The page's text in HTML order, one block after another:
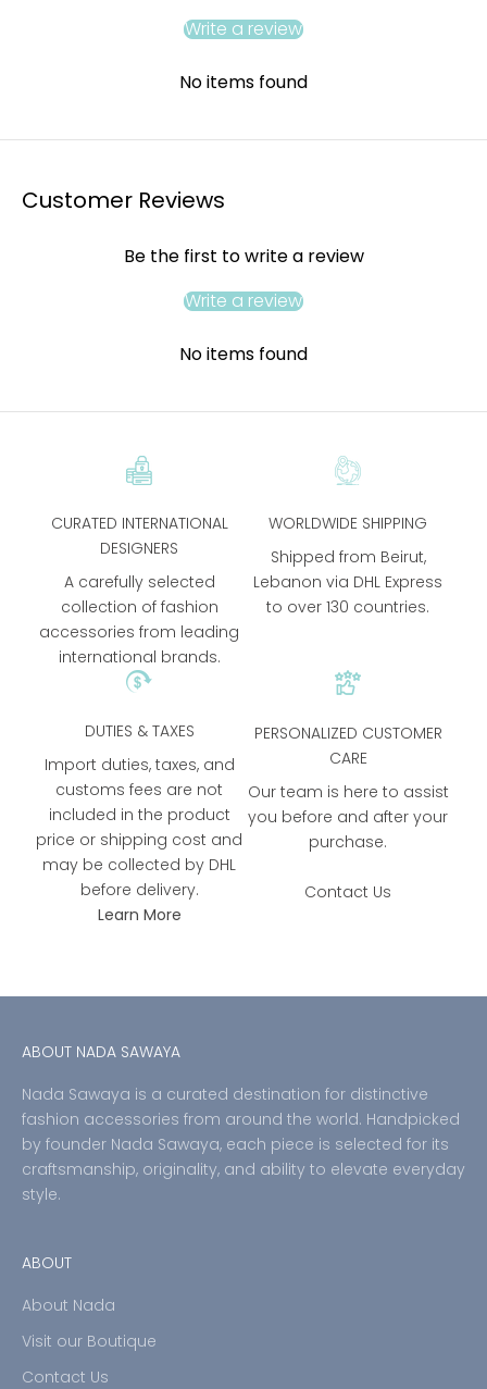
Write a review
No items found
Customer Reviews
Be the first to write a review
Write a review
No items found
CURATED INTERNATIONAL
DESIGNERS
A carefully selected
collection of fashion
accessories from leading
international brands.
WORLDWIDE SHIPPING
Shipped from Beirut,
Lebanon via DHL Express
to over 130 countries.
DUTIES & TAXES
Import duties, taxes, and
customs fees are not
included in the product
price or shipping cost and
may be collected by DHL
before delivery.
Learn More
PERSONALIZED CUSTOMER
CARE
Our team is here to assist
you before and after your
purchase.
Contact Us
ABOUT NADA SAWAYA
Nada Sawaya is a curated destination for distinctive
fashion accessories from around the world. Handpicked
by founder Nada Sawaya, each piece is selected for its
craftsmanship, originality, and ability to elevate everyday
style.
ABOUT
About Nada
Visit our Boutique
Contact Us